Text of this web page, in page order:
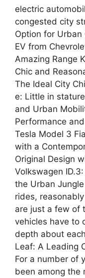
electric
congested city
Option for
EV from
Amazing Range
Chic and
The Ideal City
e: Little in
and Urban
Performance
Tesla Model 3
with a
Original Design
Volkswagen
the Urban
rides,
are just a few of
vehicles have to
depth about
Leaf: A Leading
For a number of
been among the